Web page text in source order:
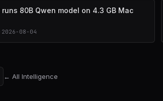
80B Qwen model on 4.3 GB Mac
2026-08-04
← All Intelligence